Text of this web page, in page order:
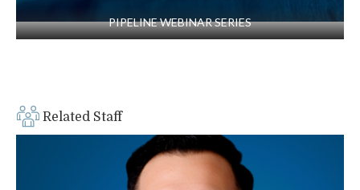
PIPELINE WEBINAR SERIES
Related Staff